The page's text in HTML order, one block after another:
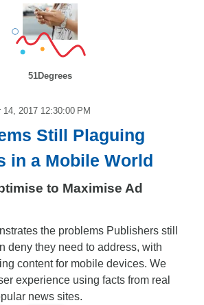
51Degrees
2017 12:30:00 PM
Still Plaguing
in a Mobile World
to Maximise Ad
the problems Publishers still
deny they need to address, with
content for mobile devices. We
experience using facts from real
news sites.